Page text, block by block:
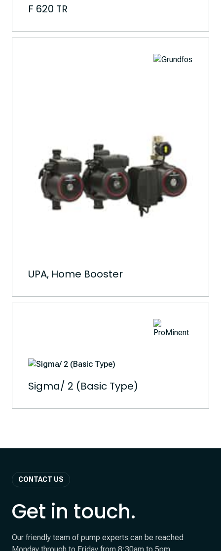
F 620 TR
UPA, Home Booster
Sigma/ 2 (Basic Type)
CONTACT US
Get in touch.
Our friendly team of pump experts can be reached